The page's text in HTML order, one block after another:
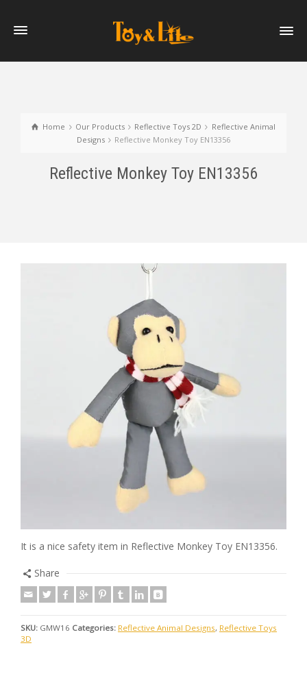
Home Our Products Reflective Toys 2D
Reflective Animal
Designs
Reflective Monkey Toy EN13356
Reflective Monkey Toy EN13356
It is a nice safety item in Reflective Monkey Toy EN13356.
Share
SKU: GMW16 Categories: Reflective Animal Designs, Reflective Toys
3D